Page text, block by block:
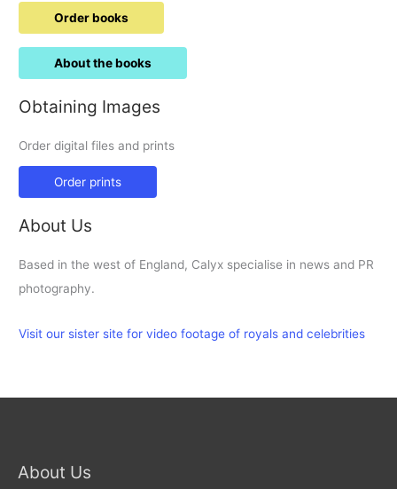
Order books
About the books
Obtaining Images
Order digital files and prints
Order prints
About Us
Based in the west of England, Calyx specialise in news and PR
photography.
Visit our sister site for video footage of royals and celebrities
About Us